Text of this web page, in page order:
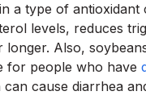
a type of
levels, reduces
Also,
for people who have
can cause diarrhea